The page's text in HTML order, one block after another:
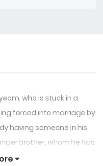
who is stuck in a
forced into marriage by
having someone in his
brother, whom he has
This brother is not his